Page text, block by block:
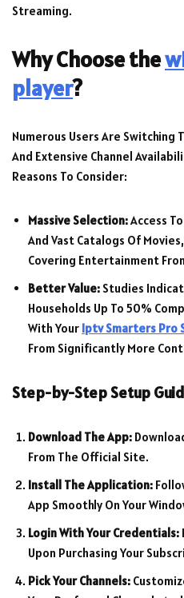
Streaming.
Why Choose the
player?
Numerous Users Are Switching
And Extensive Channel
Reasons To Consider:
Massive Selection:Access
And Vast Catalogs Of
Covering Entertainment
Better Value: Studies
Households Up To 50%
With Your Iptv Smarters Pro
From Significantly More
Step-by-Step Setup
Download The App:
From The Official Site.
Install The Application:
App Smoothly On Your
Login With Your Credentials:
Upon Purchasing Your
Pick Your Channels: